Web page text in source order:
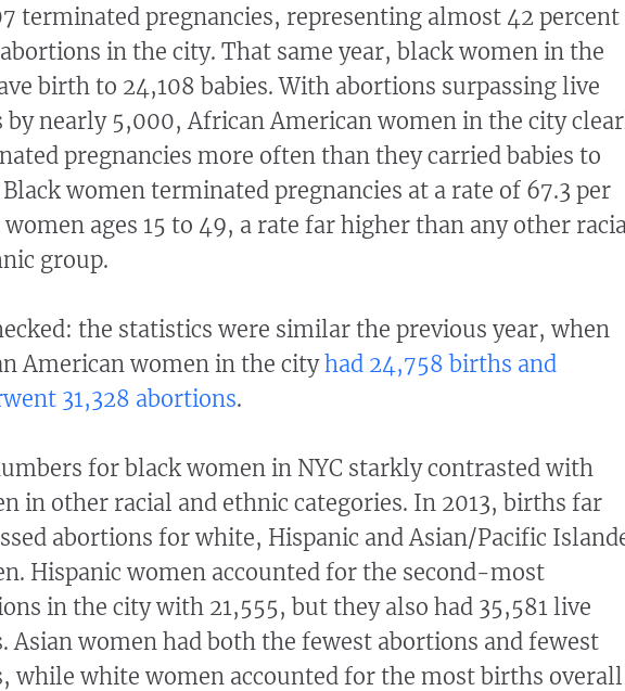
terminated pregnancies, representing almost 42 percent
in the city. That same year, black women in the
birth to 24,108 babies. With abortions surpassing live
by nearly 5,000, African American women in the city
pregnancies more often than they carried babies to
women terminated pregnancies at a rate of 67.3 per
women ages 15 to 49, a rate far higher than any other
group.
the statistics were similar the previous year, when
American women in the city had 24,758 births and
31,328 abortions.
for black women in NYC starkly contrasted with
in other racial and ethnic categories. In 2013, births far
abortions for white, Hispanic and Asian/Pacific
Hispanic women accounted for the second-most
in the city with 21,555, but they also had 35,581 live
Asian women had both the fewest abortions and fewest
while white women accounted for the most births overall